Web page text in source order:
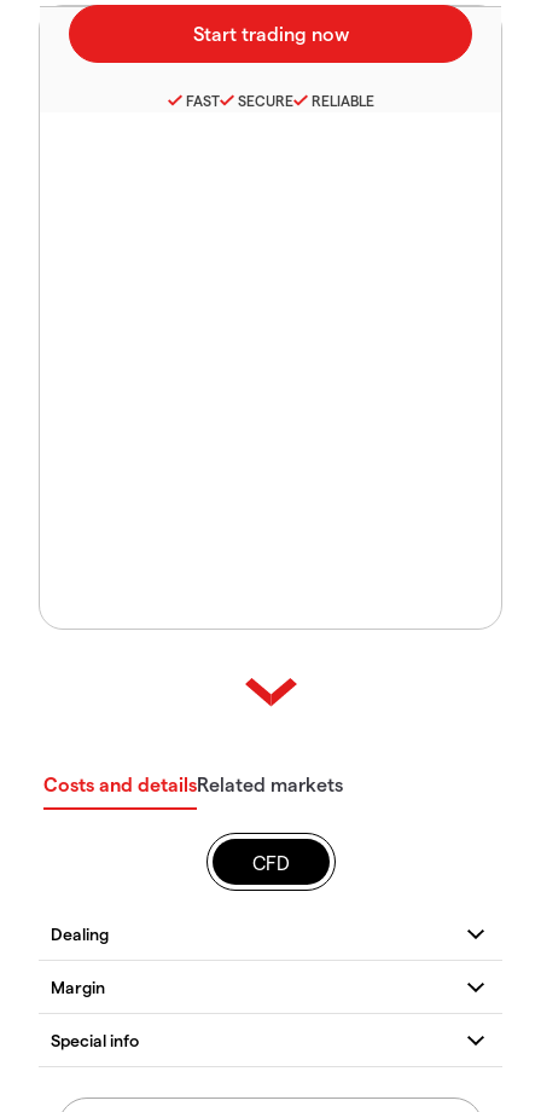
FAST SECURE RELIABLE
Costs and detailsRelated markets
CFD